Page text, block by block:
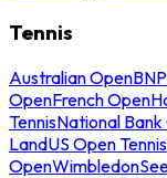
Tennis
Australian Open
OpenFrench Open
TennisNational
LandUS Open
OpenWimbledon